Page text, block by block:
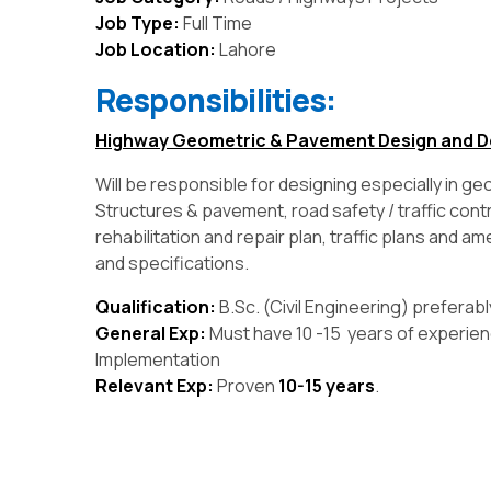
Job Type: Full Time
Job Location: Lahore
Responsibilities:
Highway Geometric & Pavement Design and
Will be responsible for designing especially in
Structures & pavement, road safety / traffic
rehabilitation and repair plan, traffic plans and
and specifications.
Qualification: B.Sc. (Civil Engineering)
General Exp: Must have 10 -15 years of
Implementation
Relevant Exp: Proven 10-15 years.